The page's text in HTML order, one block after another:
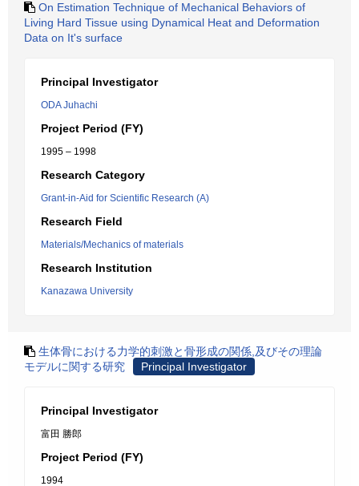
On Estimation Technique of Mechanical Behaviors of
Living Hard Tissue using Dynamical Heat and Deformation
Data on It's surface
Principal Investigator
ODA Juhachi
Project Period (FY)
1995 – 1998
Research Category
Grant-in-Aid for Scientific Research (A)
Research Field
Materials/Mechanics of materials
Research Institution
Kanazawa University
生体骨における力学的刺激と骨形成の関係,及びその理論
モデルに関する研究
Principal Investigator
Principal Investigator
富田 勝郎
Project Period (FY)
1994